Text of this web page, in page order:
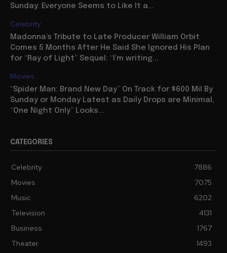
Sunday: Everyone Seems to Like It a...
Celebrity
Madonna’s Tribute to Late Producer William Orbit
Comes 5 Months After He Said She Ignored His Plan
for “Ray of Light” Sequel: “I’m writing...
Movies
“Spider Man: Brand New Day” On Track for $600 Mil By
Sunday or Monday Latest as Daily Drops are Minimal,
“One Night Only” Looks...
CATEGORIES
Celebrity
7886
Movies
7075
Music
6202
Television
4131
Business
1767
Theater
1493